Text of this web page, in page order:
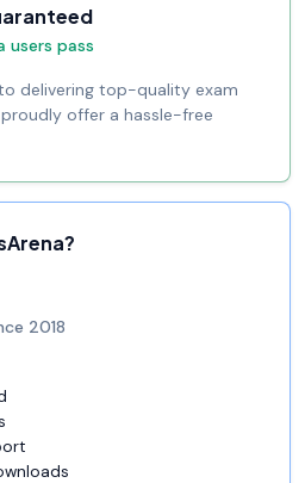
users pass
delivering top-quality exam
offer a hassle-free
2018